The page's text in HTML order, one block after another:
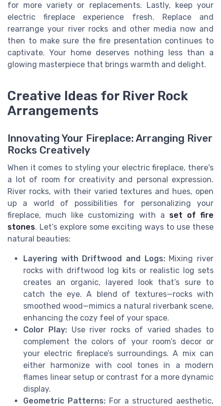
for more variety or replacements. Lastly, keep your
electric fireplace experience fresh. Replace and
rearrange your river rocks and other media now and
then to make sure the fire presentation continues to
captivate. Your home deserves nothing less than a
glowing masterpiece that brings warmth and delight.
Creative Ideas for River Rock
Arrangements
Innovating Your Fireplace: Arranging River
Rocks Creatively
When it comes to styling your electric fireplace, there's
a lot of room for creativity and personal expression.
River rocks, with their varied textures and hues, open
up a world of possibilities for personalizing your
fireplace, much like customizing with a set of fire
stones. Let’s explore some exciting ways to use these
natural beauties:
Layering with Driftwood and Logs:Mixing river
rocks with driftwood log kits or realistic log sets
creates an organic, layered look that’s sure to
catch the eye. A blend of textures—rocks with
smoothed wood—mimics a natural riverbank scene,
enhancing the cozy feel of your space.
Color Play:Use river rocks of varied shades to
complement the colors of your room’s decor or
your electric fireplace’s surroundings. A mix can
either harmonize with cool tones in a modern
flames linear setup or contrast for a more dynamic
display.
Geometric Patterns: For a structured aesthetic,